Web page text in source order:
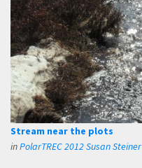
Stream near the plots
inPolarTREC 2012 Susan Steiner